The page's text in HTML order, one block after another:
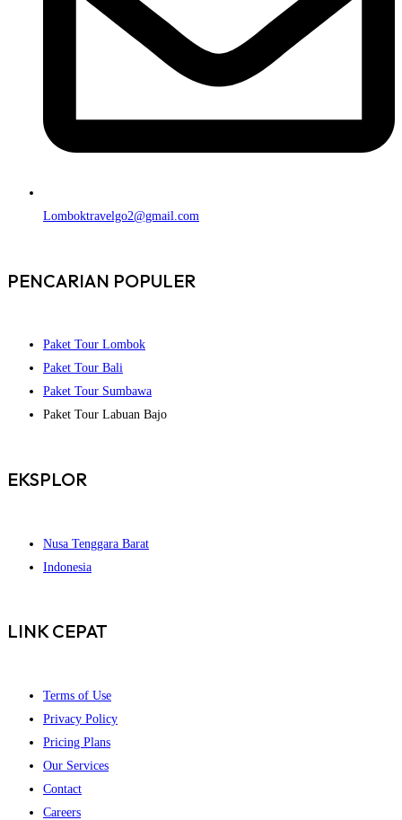
Lomboktravelgo2@gmail.com
PENCARIAN POPULER
Paket Tour Lombok
Paket Tour Bali
Paket Tour Sumbawa
Paket Tour Labuan Bajo
EKSPLOR
Nusa Tenggara Barat
Indonesia
LINK CEPAT
Terms of Use
Privacy Policy
Pricing Plans
Our Services
Contact
Careers